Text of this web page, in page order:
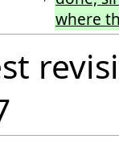
where